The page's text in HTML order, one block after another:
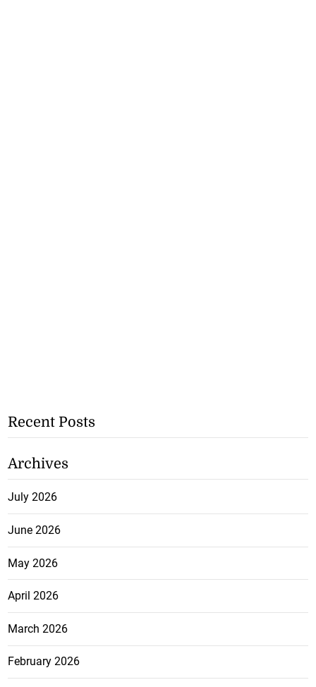
Recent Posts
Archives
July 2026
June 2026
May 2026
April 2026
March 2026
February 2026